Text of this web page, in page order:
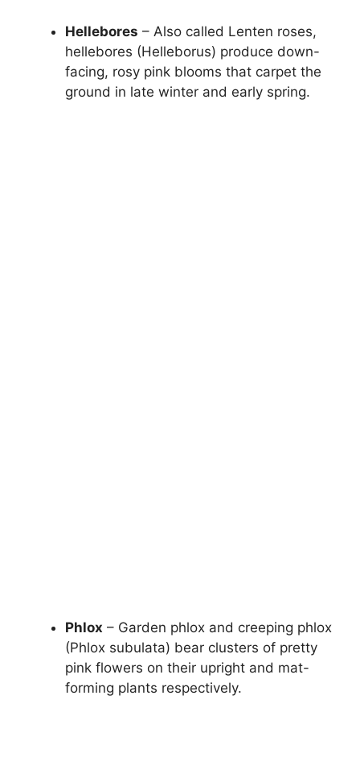
Hellebores – Also called Lenten roses,
hellebores (Helleborus) produce down-
facing, rosy pink blooms that carpet the
ground in late winter and early spring.
Phlox – Garden phlox and creeping phlox
(Phlox subulata) bear clusters of pretty
pink flowers on their upright and mat-
forming plants respectively.